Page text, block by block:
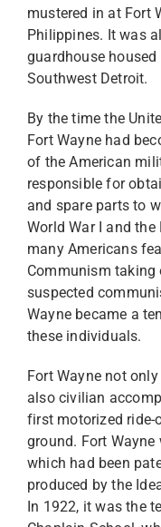
mustered in at Fort
Philippines. It was
guardhouse
Southwest Detroit.
By the time the
Fort Wayne had
of the American
responsible for
and spare parts to
World War I and
many Americans
Communism taking
suspected
Wayne became a
these individuals.
Fort Wayne not
also civilian
first motorized ride-
ground. Fort
which had been
produced by the
In 1922, it was the